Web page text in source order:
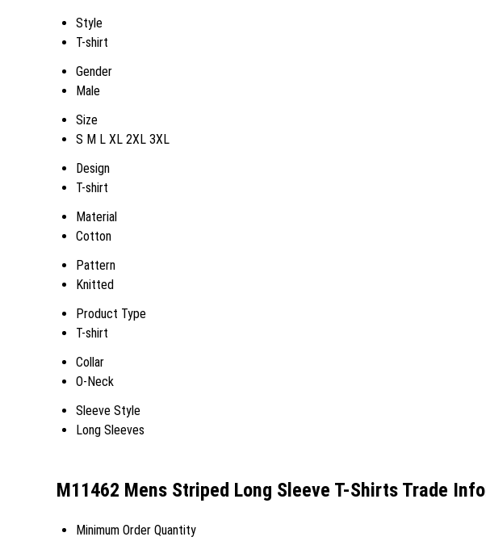
Style
T-shirt
Gender
Male
Size
S M L XL 2XL 3XL
Design
T-shirt
Material
Cotton
Pattern
Knitted
Product Type
T-shirt
Collar
O-Neck
Sleeve Style
Long Sleeves
M11462 Mens Striped Long Sleeve T-Shirts Trade
Minimum Order Quantity